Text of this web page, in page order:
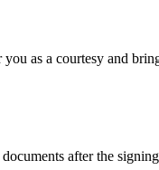
as a courtesy and
after the